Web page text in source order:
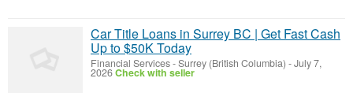
Car Title Loans in Surrey BC | Get Fast Cash
Up to $50K Today
Financial Services-Surrey (British Columbia) -July 7,
2026Check with seller